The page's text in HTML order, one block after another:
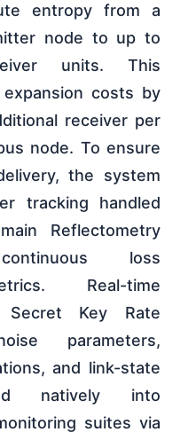
entropy from a
node to up to
units. This
costs by
receiver per
node. To ensure
the system
tracking handled
Reflectometry
loss
Real-time
Secret Key Rate
parameters,
and link-state
natively into
suites via